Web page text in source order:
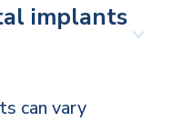
implants
can vary